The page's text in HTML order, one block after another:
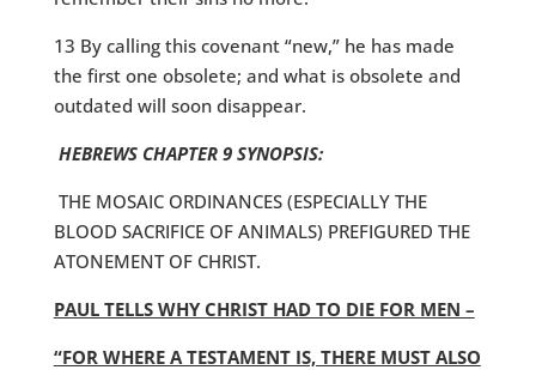
13 By calling this covenant “new,” he has made
the first one obsolete; and what is obsolete and
outdated will soon disappear.
HEBREWS CHAPTER 9 SYNOPSIS:
THE MOSAIC ORDINANCES (ESPECIALLY THE
BLOOD SACRIFICE OF ANIMALS) PREFIGURED THE
ATONEMENT OF CHRIST.
PAUL TELLS WHY CHRIST HAD TO DIE FOR MEN –
“FOR WHERE A TESTAMENT IS, THERE MUST ALSO